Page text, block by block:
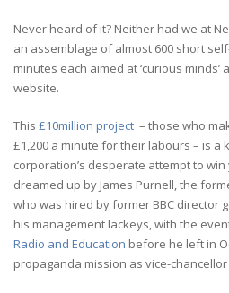
Never heard of it? Neither had we at
an assemblage of almost 600 short
minutes each aimed at ‘curious minds’
website.
This £10million project – those who
£1,200 a minute for their labours – is a
corporation’s desperate attempt to win
dreamed up by James Purnell, the
who was hired by former BBC director
his management lackeys, with the
Radio and Education before he left in
propaganda mission as vice-